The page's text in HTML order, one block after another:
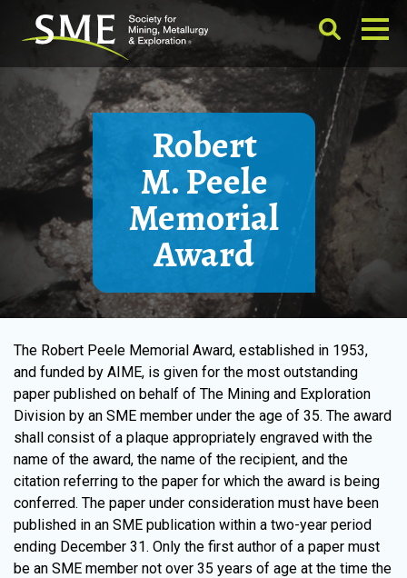
Robert
M. Peele
Memorial
Award
The Robert Peele Memorial Award, established in 1953,
and funded by AIME, is given for the most outstanding
paper published on behalf of The Mining and Exploration
Division by an SME member under the age of 35. The award
shall consist of a plaque appropriately engraved with the
name of the award, the name of the recipient, and the
citation referring to the paper for which the award is being
conferred. The paper under consideration must have been
published in an SME publication within a two-year period
ending December 31. Only the first author of a paper must
be an SME member not over 35 years of age at the time the